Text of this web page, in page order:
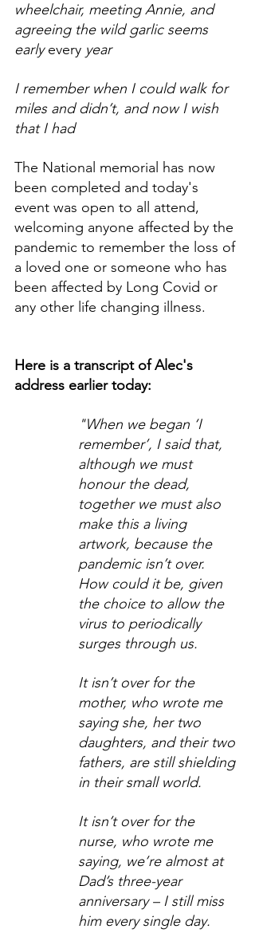
wheelchair, meeting Annie, and
agreeing the wild garlic seems
early every year
I remember when I could walk for
miles and didn’t, and now I wish
that I had
The National memorial has now
been completed and today's
event was open to all attend,
welcoming anyone affected by the
pandemic to remember the loss of
a loved one or someone who has
been affected by Long Covid or
any other life changing illness.
Here is a transcript of Alec's
address earlier today:
"When we began ‘I
remember’, I said that,
although we must
honour the dead,
together we must also
make this a living
artwork, because the
pandemic isn’t over.
How could it be, given
the choice to allow the
virus to periodically
surges through us.
It isn’t over for the
mother, who wrote me
saying she, her two
daughters, and their two
fathers, are still shielding
in their small world.
It isn’t over for the
nurse, who wrote me
saying, we’re almost at
Dad’s three-year
anniversary – I still miss
him every single day.